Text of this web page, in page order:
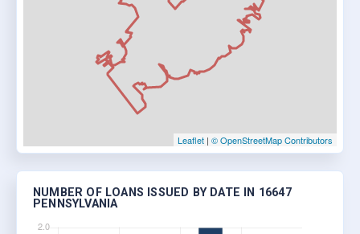
Leaflet | © OpenStreetMap Contributors
NUMBER OF LOANS ISSUED BY DATE IN 16647
PENNSYLVANIA